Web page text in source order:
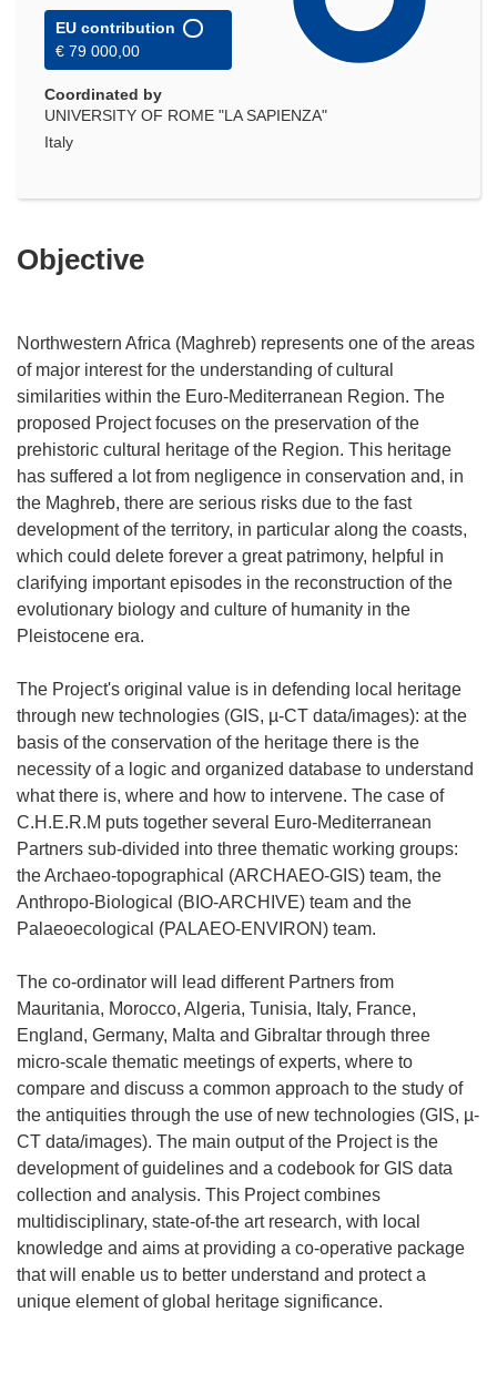
EU contribution
€ 79 000,00
Coordinated by
UNIVERSITY OF ROME "LA SAPIENZA"
Italy
Objective
Northwestern Africa (Maghreb) represents one of the areas
of major interest for the understanding of cultural
similarities within the Euro-Mediterranean Region. The
proposed Project focuses on the preservation of the
prehistoric cultural heritage of the Region. This heritage
has suffered a lot from negligence in conservation and, in
the Maghreb, there are serious risks due to the fast
development of the territory, in particular along the coasts,
which could delete forever a great patrimony, helpful in
clarifying important episodes in the reconstruction of the
evolutionary biology and culture of humanity in the
Pleistocene era.
The Project's original value is in defending local heritage
through new technologies (GIS, µ-CT data/images): at the
basis of the conservation of the heritage there is the
necessity of a logic and organized database to understand
what there is, where and how to intervene. The case of
C.H.E.R.M puts together several Euro-Mediterranean
Partners sub-divided into three thematic working groups:
the Archaeo-topographical (ARCHAEO-GIS) team, the
Anthropo-Biological (BIO-ARCHIVE) team and the
Palaeoecological (PALAEO-ENVIRON) team.
The co-ordinator will lead different Partners from
Mauritania, Morocco, Algeria, Tunisia, Italy, France,
England, Germany, Malta and Gibraltar through three
micro-scale thematic meetings of experts, where to
compare and discuss a common approach to the study of
the antiquities through the use of new technologies (GIS, µ-
CT data/images). The main output of the Project is the
development of guidelines and a codebook for GIS data
collection and analysis. This Project combines
multidisciplinary, state-of-the art research, with local
knowledge and aims at providing a co-operative package
that will enable us to better understand and protect a
unique element of global heritage significance.